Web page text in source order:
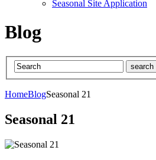
Seasonal Site Application
Blog
HomeBlogSeasonal 21
Seasonal 21